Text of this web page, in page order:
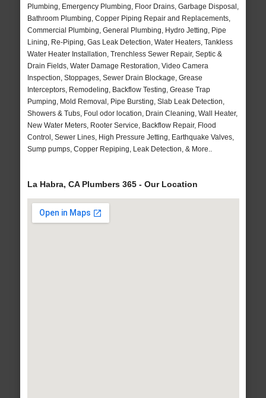
Plumbing, Emergency Plumbing, Floor Drains, Garbage Disposal,
Bathroom Plumbing, Copper Piping Repair and Replacements,
Commercial Plumbing, General Plumbing, Hydro Jetting, Pipe
Lining, Re-Piping, Gas Leak Detection, Water Heaters, Tankless
Water Heater Installation, Trenchless Sewer Repair, Septic &
Drain Fields, Water Damage Restoration, Video Camera
Inspection, Stoppages, Sewer Drain Blockage, Grease
Interceptors, Remodeling, Backflow Testing, Grease Trap
Pumping, Mold Removal, Pipe Bursting, Slab Leak Detection,
Showers & Tubs, Foul odor location, Drain Cleaning, Wall Heater,
New Water Meters, Rooter Service, Backflow Repair, Flood
Control, Sewer Lines, High Pressure Jetting, Earthquake Valves,
Sump pumps, Copper Repiping, Leak Detection, & More..
La Habra, CA Plumbers 365 - Our Location